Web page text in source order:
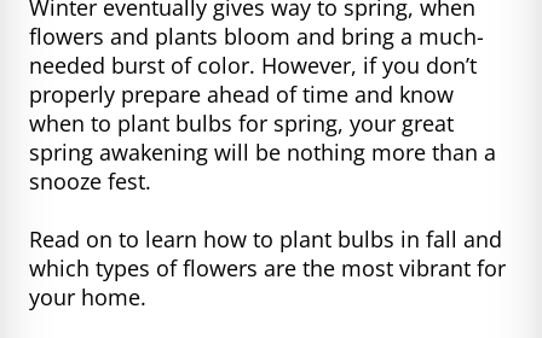
Winter eventually gives way to spring, when
flowers and plants bloom and bring a much-
needed burst of color. However, if you don’t
properly prepare ahead of time and know
when to plant bulbs for spring, your great
spring awakening will be nothing more than a
snooze fest.
Read on to learn how to plant bulbs in fall and
which types of flowers are the most vibrant for
your home.